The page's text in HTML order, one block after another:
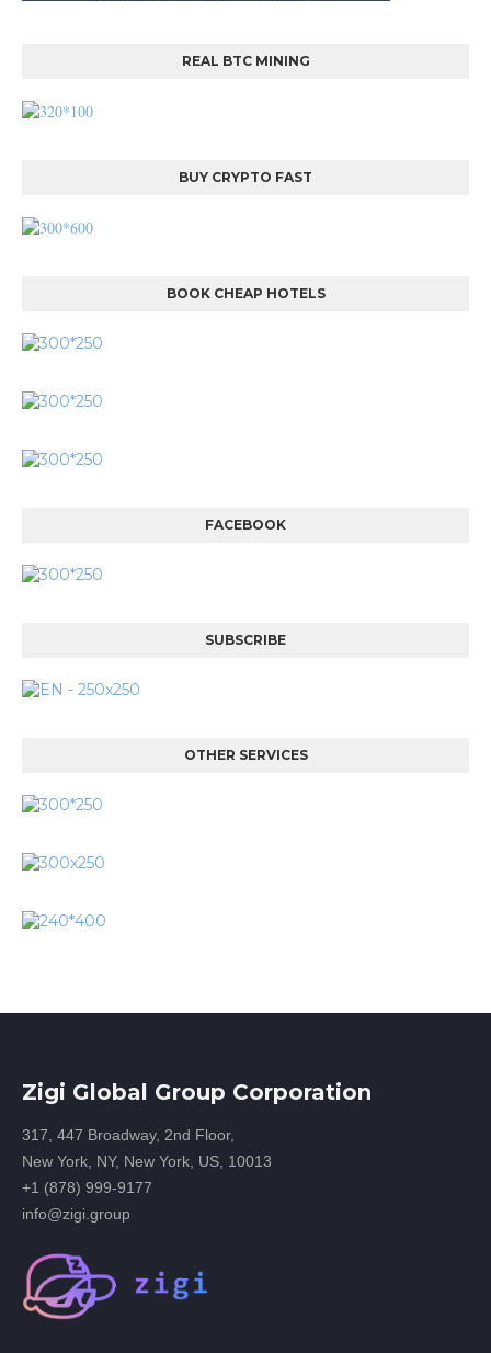
REAL BTC MINING
BUY CRYPTO FAST
BOOK CHEAP HOTELS
FACEBOOK
SUBSCRIBE
OTHER SERVICES
Zigi Global Group Corporation
317, 447 Broadway, 2nd Floor,
New York, NY, New York, US, 10013
+1 (878) 999-9177
info@zigi.group